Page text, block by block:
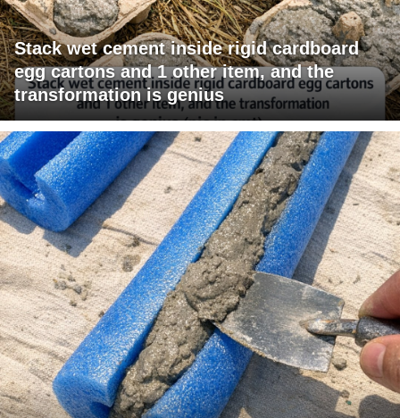
Stack wet cement inside rigid cardboard
egg cartons and 1 other item, and the
transformation is genius